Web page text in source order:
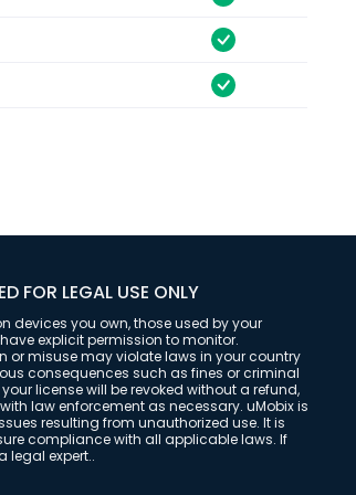
FOR LEGAL USE ONLY
devices you own, those used by your
explicit permission to monitor.
or misuse may violate laws in your country
consequences such as fines or criminal
license will be revoked without a refund,
law enforcement as necessary. uMobix is
resulting from unauthorized use. It is
compliance with all applicable laws. If
legal expert..